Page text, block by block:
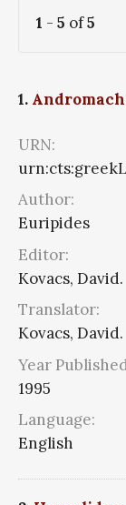
1 - 5 of5
1.
URN:
Author:
Euripides
Editor:
Kovacs, David.
Translator:
Kovacs, David.
Year
1995
Language:
English